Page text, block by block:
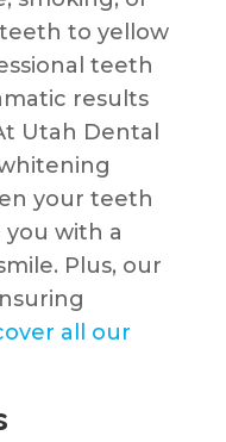
to yellow
teeth
results
Utah Dental
your teeth
you with a
Plus, our
all our